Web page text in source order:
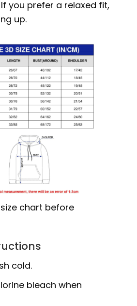
you prefer a relaxed fit,
up.
chart before
cold.
bleach when